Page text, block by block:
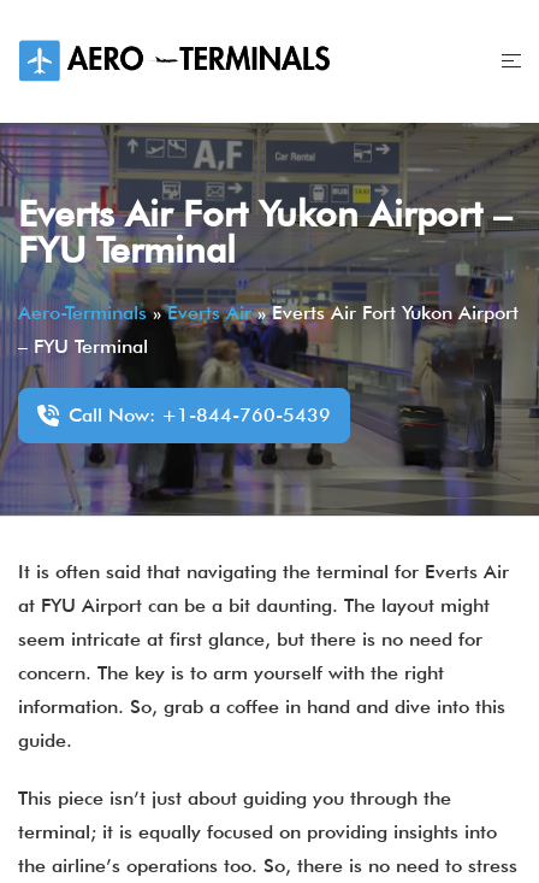
content
Everts Air Fort Yukon Airport –
FYU Terminal
Aero-Terminals»Everts Air»Everts Air Fort Yukon Airport
– FYU Terminal
Call Now: +1-844-760-5439
It is often said that navigating the terminal for Everts Air
at FYU Airport can be a bit daunting. The layout might
seem intricate at first glance, but there is no need for
concern. The key is to arm yourself with the right
information. So, grab a coffee in hand and dive into this
guide.
This piece isn’t just about guiding you through the
terminal; it is equally focused on providing insights into
the airline’s operations too. So, there is no need to stress